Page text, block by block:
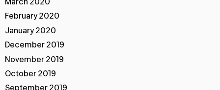
March 2020
February 2020
January 2020
December 2019
November 2019
October 2019
September 2019